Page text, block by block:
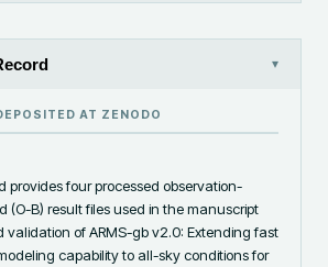
▾
AT ZENODO
provides four processed observation-
(O-B) result files used in the manuscript
validation of ARMS-gb v2.0: Extending fast
capability to all-sky conditions for